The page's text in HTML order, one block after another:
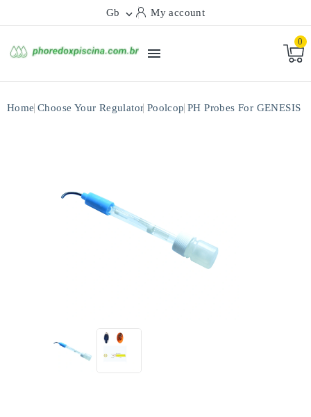
Gb  My account

0
Home Choose Your Regulator Poolcop PH Probes For GENESIS